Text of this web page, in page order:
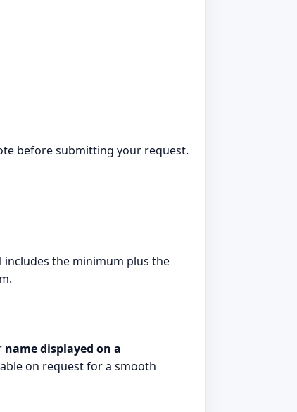
before submitting your request.
the minimum plus the
name displayed on a
on request for a smooth